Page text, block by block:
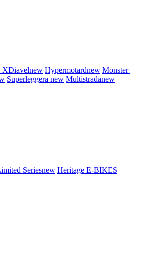
XDiavelnew Hypermotardnew Monster
Superleggera new Multistradanew
Seriesnew Heritage E-BIKES